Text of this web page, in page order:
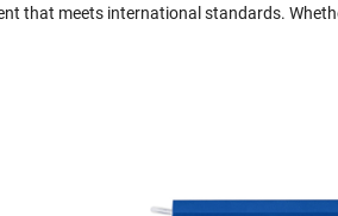
that meets international standards.